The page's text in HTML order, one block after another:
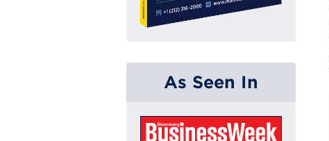
As Seen In